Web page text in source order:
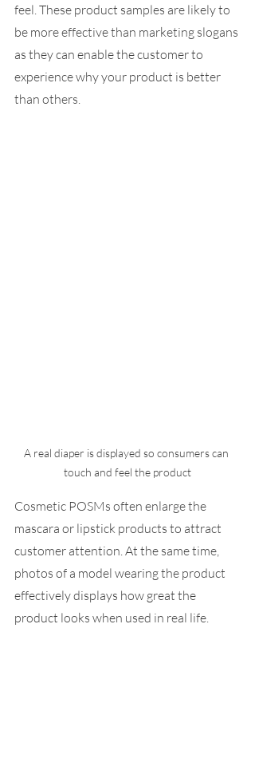
feel. These product samples are likely to
be more effective than marketing slogans
as they can enable the customer to
experience why your product is better
than others.
A real diaper is displayed so consumers can
Cosmetic POSMs often enlarge the
mascara or lipstick products to attract
customer attention. At the same time,
photos of a model wearing the product
effectively displays how great the
product looks when used in real life.